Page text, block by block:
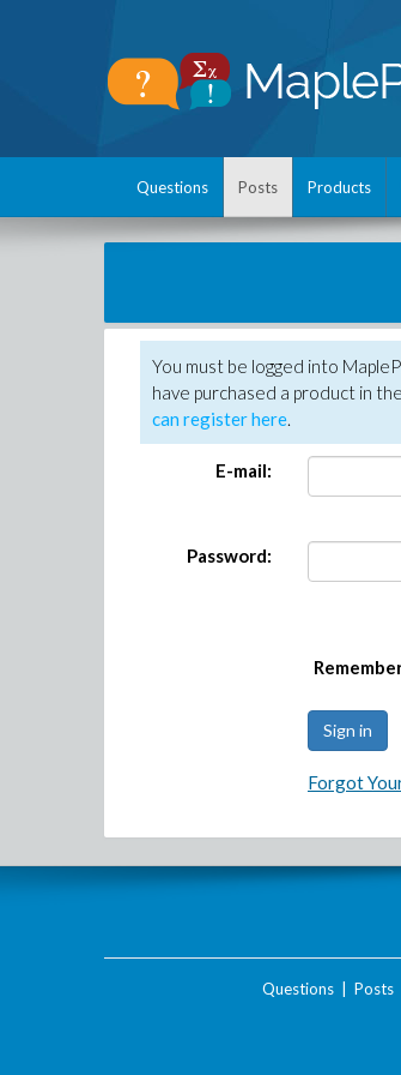
Questions Posts Products
You must be logged into
have purchased a product in
can register here.
E-mail:
Password:
Forgot
Questions| Posts